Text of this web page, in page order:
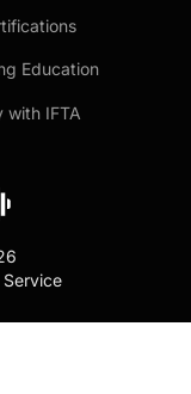
Education
with IFTA